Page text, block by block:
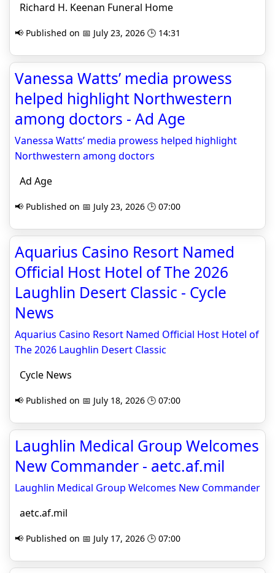
Richard H. Keenan Funeral Home
📢 Published on 📅 July 23, 2026 🕒 14:31
Vanessa Watts’ media prowess
helped highlight Northwestern
among doctors - Ad Age
Vanessa Watts’ media prowess helped highlight
Northwestern among doctors
Ad Age
📢 Published on 📅 July 23, 2026 🕒 07:00
Aquarius Casino Resort Named
Official Host Hotel of The 2026
Laughlin Desert Classic - Cycle
News
Aquarius Casino Resort Named Official Host Hotel of
The 2026 Laughlin Desert Classic
Cycle News
📢 Published on 📅 July 18, 2026 🕒 07:00
Laughlin Medical Group Welcomes
New Commander - aetc.af.mil
Laughlin Medical Group Welcomes New Commander
aetc.af.mil
📢 Published on 📅 July 17, 2026 🕒 07:00